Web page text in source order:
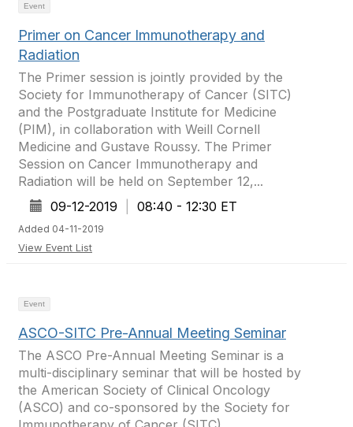
Event
Primer on Cancer Immunotherapy and
Radiation
The Primer session is jointly provided by the
Society for Immunotherapy of Cancer (SITC)
and the Postgraduate Institute for Medicine
(PIM), in collaboration with Weill Cornell
Medicine and Gustave Roussy. The Primer
Session on Cancer Immunotherapy and
Radiation will be held on September 12,...
09-12-2019
08:40 - 12:30 ET
Added 04-11-2019
View Event List
Event
ASCO-SITC Pre-Annual Meeting Seminar
The ASCO Pre-Annual Meeting Seminar is a
multi-disciplinary seminar that will be hosted by
the American Society of Clinical Oncology
(ASCO) and co-sponsored by the Society for